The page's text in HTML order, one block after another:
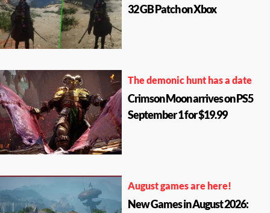
32 GB Patch on Xbox
The demonic hunt has a date
Crimson Moon arrives on PS5
September 1 for $19.99
August games are here!
New Games in August 2026: